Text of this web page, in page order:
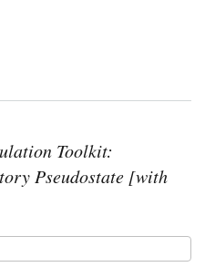
Toolkit:
Pseudostate [with